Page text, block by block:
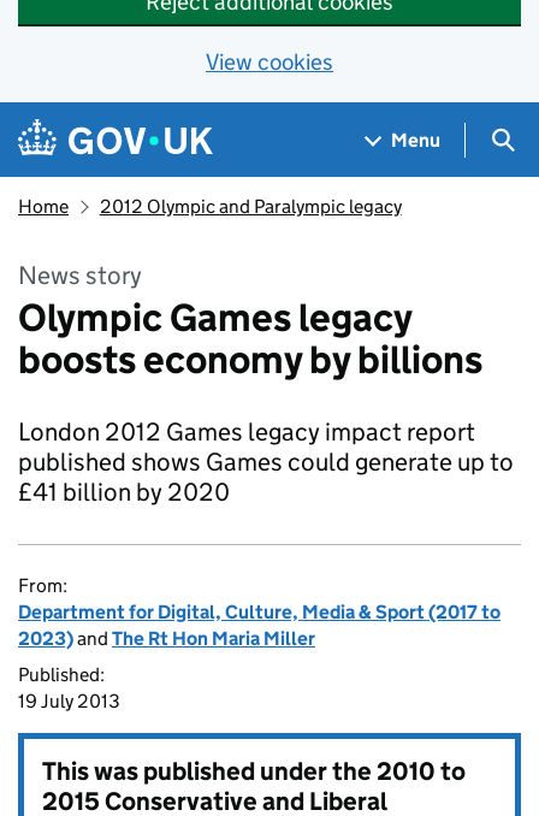
View cookies
Skip to main content
Navigation menu
Menu
Home 2012 Olympic and Paralympic legacy
News story
Olympic Games legacy
boosts economy by billions
London 2012 Games legacy impact report
published shows Games could generate up to
£41 billion by 2020
From:
Department for Digital, Culture, Media & Sport (2017 to
2023)and The Rt Hon Maria Miller
Published:
19 July 2013
This was published under the2010 to
2015 Conservative and Liberal